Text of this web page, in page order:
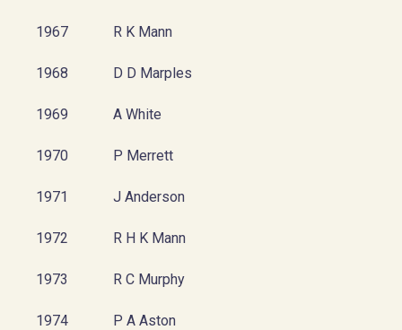
1967 R K Mann
1968 D D Marples
1969 A White
1970 P Merrett
1971 J Anderson
1972 R H K Mann
1973 R C Murphy
1974 P A Aston